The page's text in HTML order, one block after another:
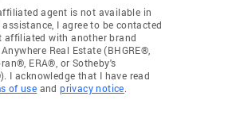
agent is not available in
I agree to be contacted
affiliated with another brand
Real Estate (BHGRE®,
ERA®, or Sotheby's
I acknowledge that I have read
of use andprivacy notice.